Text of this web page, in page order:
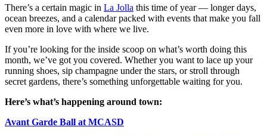
There’s a certain magic in La Jolla this time of year — longer days,
ocean breezes, and a calendar packed with events that make you fall
even more in love with where we live.
If you’re looking for the inside scoop on what’s worth doing this
month, we’ve got you covered. Whether you want to lace up your
running shoes, sip champagne under the stars, or stroll through
secret gardens, there’s something unforgettable waiting for you.
Here’s what’s happening around town:
Avant Garde Ball at MCASD